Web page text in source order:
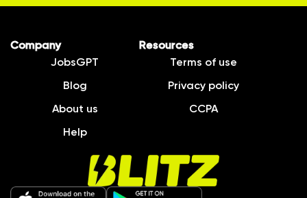
Company
JobsGPT
Blog
About us
Help
Resources
Terms of use
Privacy policy
CCPA